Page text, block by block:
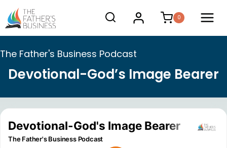
Skip
to
content
0
The Father's Business Podcast
Devotional-God’s Image Bearer